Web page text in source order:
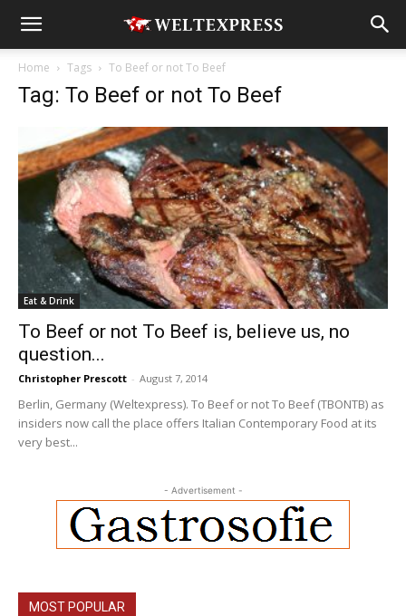
Home Tags To Beef or not To Beef
Tag: To Beef or not To Beef
Eat & Drink
To Beef or not To Beef is, believe us, no
question...
Christopher Prescott - August 7, 2014
Berlin, Germany (Weltexpress). To Beef or not To Beef (TBONTB) as
insiders now call the place offers Italian Contemporary Food at its
very best...
- Advertisement -
MOST POPULAR